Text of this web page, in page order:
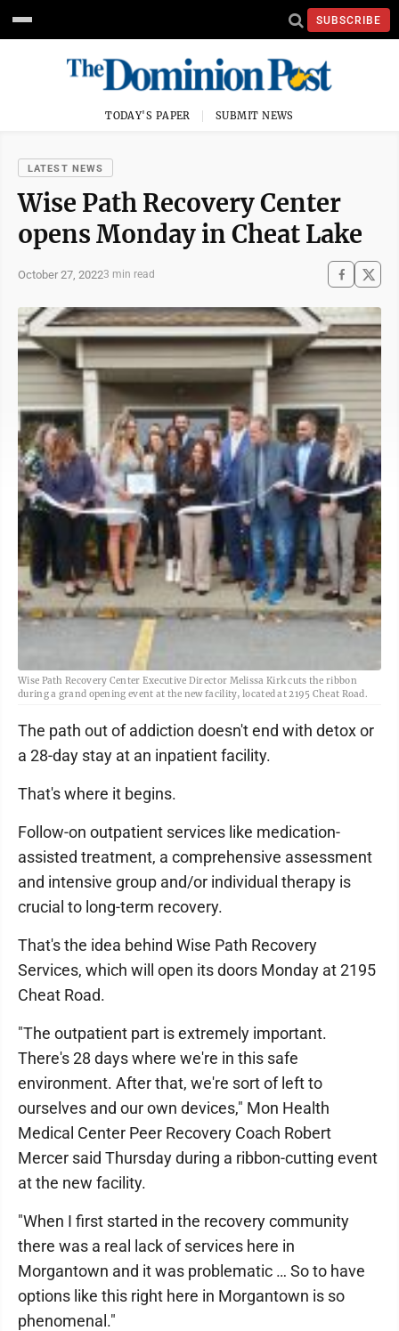
SUBSCRIBE
TODAY'S PAPER SUBMIT NEWS
LATEST NEWS
Wise Path Recovery Center
opens Monday in Cheat Lake
October 27, 20223 min read
Wise Path Recovery Center Executive Director Melissa Kirk cuts the ribbon
during a grand opening event at the new facility, located at 2195 Cheat Road.
The path out of addiction doesn't end with detox or
a 28-day stay at an inpatient facility.
That's where it begins.
Follow-on outpatient services like medication-
assisted treatment, a comprehensive assessment
and intensive group and/or individual therapy is
crucial to long-term recovery.
That's the idea behind Wise Path Recovery
Services, which will open its doors Monday at 2195
Cheat Road.
"The outpatient part is extremely important.
There's 28 days where we're in this safe
environment. After that, we're sort of left to
ourselves and our own devices," Mon Health
Medical Center Peer Recovery Coach Robert
Mercer said Thursday during a ribbon-cutting event
at the new facility.
"When I first started in the recovery community
there was a real lack of services here in
Morgantown and it was problematic … So to have
options like this right here in Morgantown is so
phenomenal."